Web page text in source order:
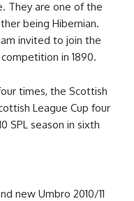
They are one of the
being Hibernian.
invited to join the
in 1890.
times, the Scottish
League Cup four
SPL season in sixth
new Umbro 2010/11